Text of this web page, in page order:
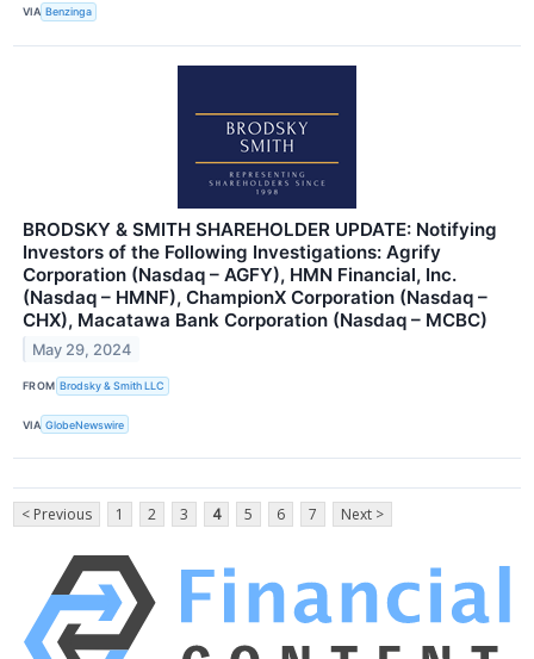
VIA Benzinga
BRODSKY & SMITH SHAREHOLDER UPDATE: Notifying
Investors of the Following Investigations: Agrify
Corporation (Nasdaq – AGFY), HMN Financial, Inc.
(Nasdaq – HMNF), ChampionX Corporation (Nasdaq –
CHX), Macatawa Bank Corporation (Nasdaq – MCBC)
May 29, 2024
FROM Brodsky & Smith LLC
VIA GlobeNewswire
< Previous 1 2 3 4 5 6 7 Next >